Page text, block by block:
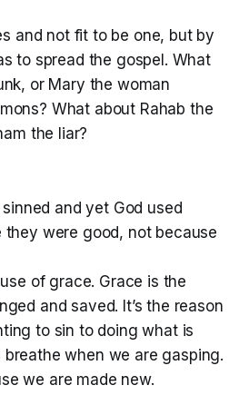
and not fit to be one, but by
to spread the gospel. What
or Mary the woman
What about Rahab the
the liar?
and yet God used
they were good, not because
of grace. Grace is the
and saved. It’s the reason
to sin to doing what is
breathe when we are gasping.
we are made new.